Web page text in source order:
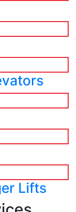
Lifts